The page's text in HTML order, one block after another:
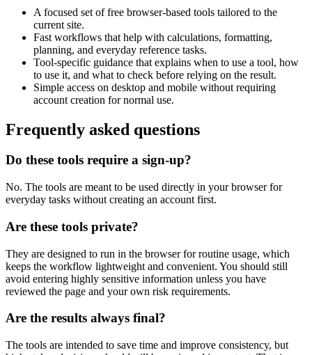
A focused set of free browser-based tools tailored to the
current site.
Fast workflows that help with calculations, formatting,
planning, and everyday reference tasks.
Tool-specific guidance that explains when to use a tool, how
to use it, and what to check before relying on the result.
Simple access on desktop and mobile without requiring
account creation for normal use.
Frequently asked questions
Do these tools require a sign-up?
No. The tools are meant to be used directly in your browser for
everyday tasks without creating an account first.
Are these tools private?
They are designed to run in the browser for routine usage, which
keeps the workflow lightweight and convenient. You should still
avoid entering highly sensitive information unless you have
reviewed the page and your own risk requirements.
Are the results always final?
The tools are intended to save time and improve consistency, but